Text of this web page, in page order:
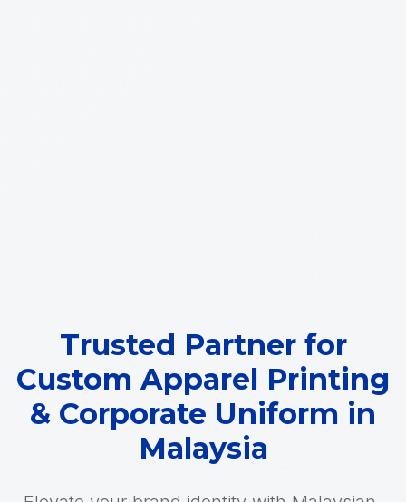
Trusted Partner for
Custom Apparel Printing
& Corporate Uniform in
Malaysia